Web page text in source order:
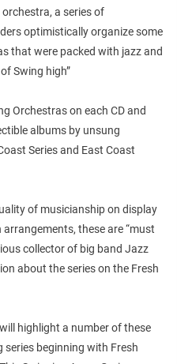
a series of
optimistically organize some
that were packed with jazz and
Swing high”
Orchestras on each CD and
albums by unsung
Series and East Coast
of musicianship on display
these are “must
collector of big band Jazz
about the series on the Fresh
highlight a number of these
series beginning with Fresh